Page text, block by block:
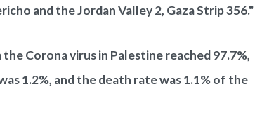
and the Jordan Valley 2, Gaza Strip 356."
Corona virus in Palestine reached 97.7%,
1.2%, and the death rate was 1.1% of the